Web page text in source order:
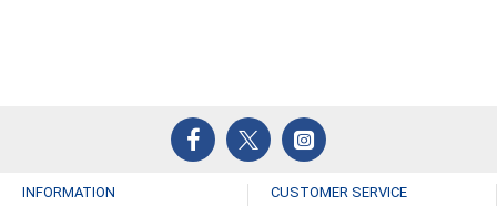
INFORMATION CUSTOMER SERVICE